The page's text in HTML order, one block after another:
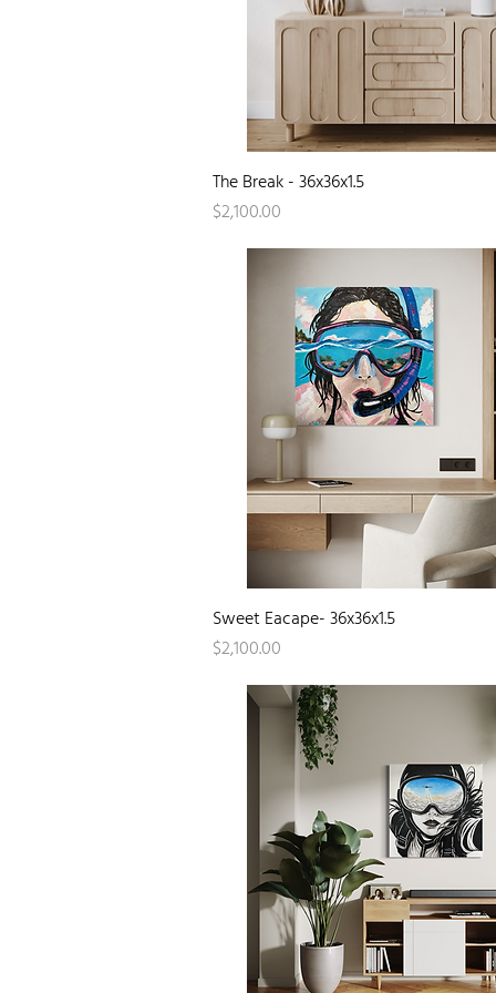
Quick View
The Break - 36x36x1.5
Price
$2,100.00
Quick View
Sweet Eacape- 36x36x1.5
Price
$2,100.00